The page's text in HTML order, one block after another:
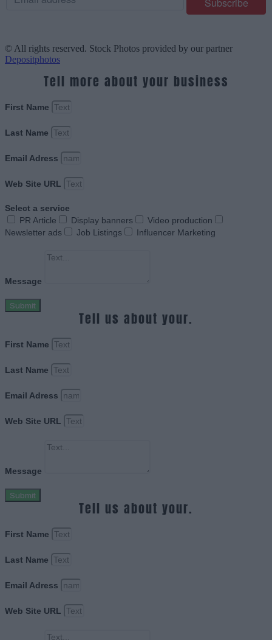
© All rights reserved. Stock Photos provided by our partner
Depositphotos
Tell more about your business
First Name
Last Name
Email Adress
Web Site URL
Select a service
PR Article
Display banners
Video production
Newsletter ads
Job Listings Influencer Marketing
Message
Submit
Tell us about your.
First Name
Last Name
Email Adress
Web Site URL
Message
Submit
Tell us about your.
First Name
Last Name
Email Adress
Web Site URL